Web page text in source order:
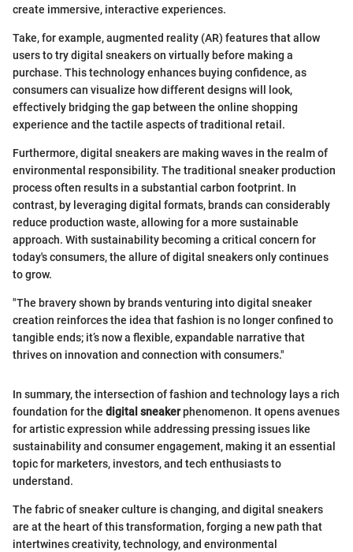
create immersive, interactive experiences.
Take, for example, augmented reality (AR) features that allow
users to try digital sneakers on virtually before making a
purchase. This technology enhances buying confidence, as
consumers can visualize how different designs will look,
effectively bridging the gap between the online shopping
experience and the tactile aspects of traditional retail.
Furthermore, digital sneakers are making waves in the realm of
environmental responsibility. The traditional sneaker production
process often results in a substantial carbon footprint. In
contrast, by leveraging digital formats, brands can considerably
reduce production waste, allowing for a more sustainable
approach. With sustainability becoming a critical concern for
today's consumers, the allure of digital sneakers only continues
to grow.
"The bravery shown by brands venturing into digital sneaker
creation reinforces the idea that fashion is no longer confined to
tangible ends; it’s now a flexible, expandable narrative that
thrives on innovation and connection with consumers."
In summary, the intersection of fashion and technology lays a rich
foundation for the digital sneakerphenomenon. It opens avenues
for artistic expression while addressing pressing issues like
sustainability and consumer engagement, making it an essential
topic for marketers, investors, and tech enthusiasts to
understand.
The fabric of sneaker culture is changing, and digital sneakers
are at the heart of this transformation, forging a new path that
intertwines creativity, technology, and environmental